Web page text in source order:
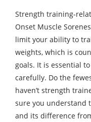
Strength training-
Onset Muscle
limit your ability to
weights, which is
goals. It is essential
carefully. Do the
haven’t strength
sure you understand
and its difference